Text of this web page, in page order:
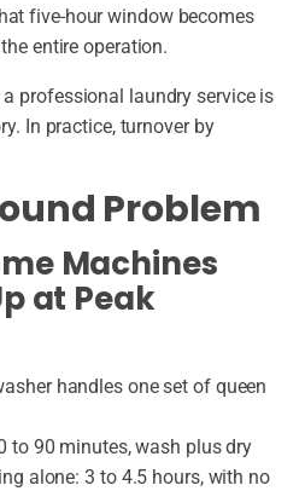
five-hour window becomes
entire operation.
a professional laundry service is
In practice, turnover by
Problem
Machines
at Peak
handles one set of queen
to 90 minutes, wash plus dry
alone: 3 to 4.5 hours, with no